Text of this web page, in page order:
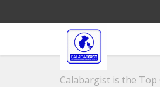
Calabargist is the